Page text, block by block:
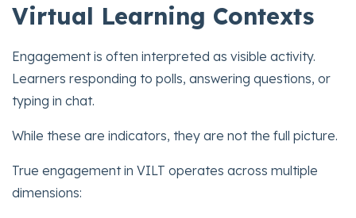
Virtual Learning Contexts
Engagement is often interpreted as visible activity.
Learners responding to polls, answering questions, or
typing in chat.
While these are indicators, they are not the full picture.
True engagement in VILT operates across multiple
dimensions: